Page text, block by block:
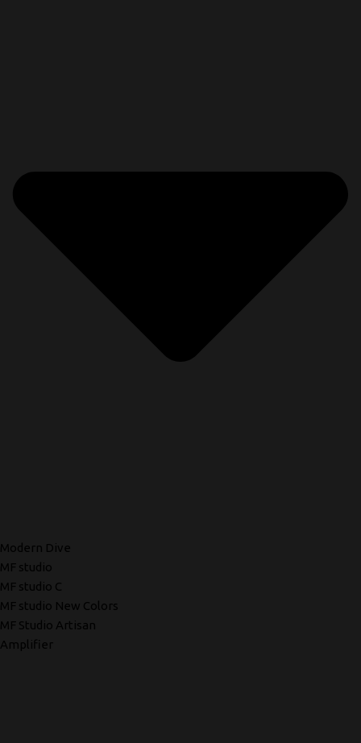
Modern Dive
MF studio
MF studio C
MF studio New Colors
MF Studio Artisan
Amplifier